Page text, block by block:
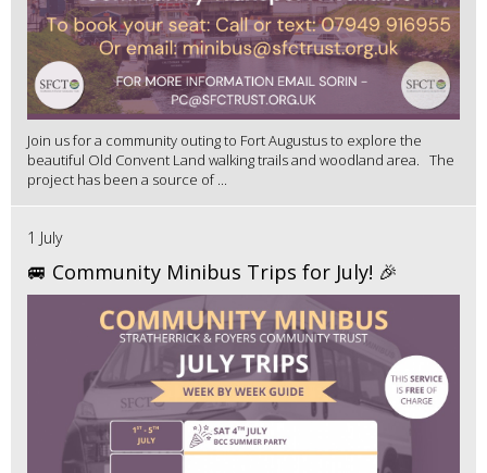
Join us for a community outing to Fort Augustus to explore the
beautiful Old Convent Land walking trails and woodland area. The
project has been a source of ...
1 July
🚐 Community Minibus Trips for July! 🎉